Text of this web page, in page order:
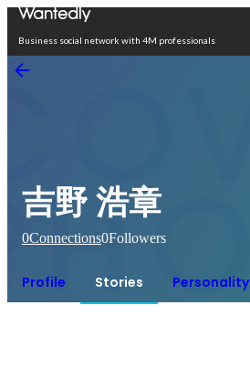
Business social network with 4M professionals
吉野 浩章
0Connections0Followers
Profile Stories Personality